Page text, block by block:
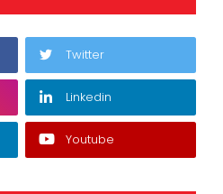
Twitter
Linkedin
Youtube